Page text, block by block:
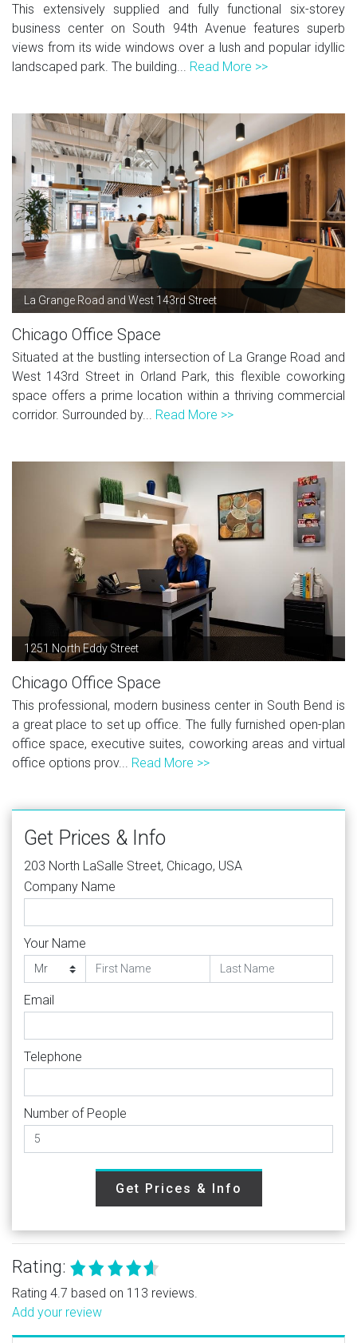
This extensively supplied and fully functional six-storey
business center on South 94th Avenue features superb
views from its wide windows over a lush and popular idyllic
landscaped park. The building... Read More >>
La Grange Road and West 143rd Street
Chicago Office Space
Situated at the bustling intersection of La Grange Road and
West 143rd Street in Orland Park, this flexible coworking
space offers a prime location within a thriving commercial
corridor. Surrounded by... Read More >>
1251 North Eddy Street
Chicago Office Space
This professional, modern business center in South Bend is
a great place to set up office. The fully furnished open-plan
office space, executive suites, coworking areas and virtual
office options prov... Read More >>
Get Prices & Info
203 North LaSalle Street, Chicago, USA
Company Name
Your Name
Email
Telephone
Number of People
Get Prices & Info
Rating:
Rating 4.7 based on 113 reviews.
Add your review